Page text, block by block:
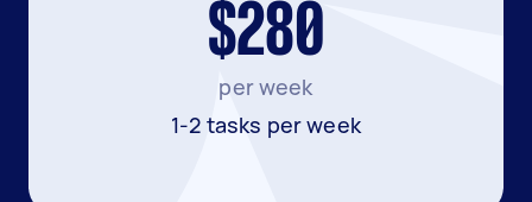
$280
per week
1-2 tasks per week